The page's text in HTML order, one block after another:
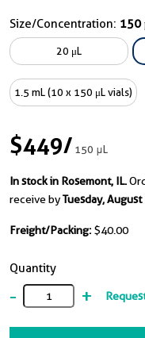
Size/Concentration: 150
20 μL
1.5 mL (10 x 150 μL vials)
$449/150 μL
In stock in Rosemont, IL.
receive byTuesday, August
Freight/Packing: $40.00
Quantity
- +